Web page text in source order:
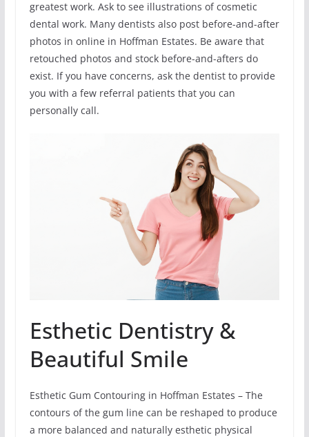
greatest work. Ask to see illustrations of cosmetic
dental work. Many dentists also post before-and-after
photos in online in Hoffman Estates. Be aware that
retouched photos and stock before-and-afters do
exist. If you have concerns, ask the dentist to provide
you with a few referral patients that you can
personally call.
Esthetic Dentistry &
Beautiful Smile
Esthetic Gum Contouring in Hoffman Estates – The
contours of the gum line can be reshaped to produce
a more balanced and naturally esthetic physical